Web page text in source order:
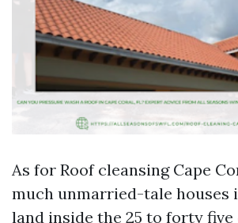
As for Roof cleansing Cape
much unmarried-tale houses
land inside the 25 to forty five